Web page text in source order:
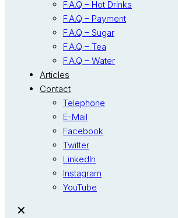
F.A.Q – Hot Drinks
F.A.Q – Payment
F.A.Q – Sugar
F.A.Q – Tea
F.A.Q – Water
Articles
Contact
Telephone
E-Mail
Facebook
Twitter
LinkedIn
Instagram
YouTube
✕